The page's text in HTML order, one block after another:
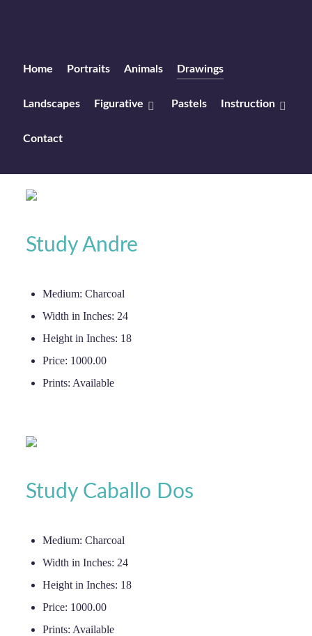
Home Portraits Animals Drawings
Landscapes Figurative Pastels Instruction
Contact
Study Andre
Medium: Charcoal
Width in Inches: 24
Height in Inches: 18
Price: 1000.00
Prints: Available
Study Caballo Dos
Medium: Charcoal
Width in Inches: 24
Height in Inches: 18
Price: 1000.00
Prints: Available